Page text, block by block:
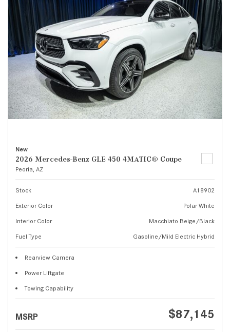
New
2026 Mercedes-Benz GLE 450 4MATIC® Coupe
Peoria, AZ
Stock
A18902
Exterior Color
Polar White
Interior Color
Macchiato Beige/Black
Fuel Type
Gasoline/Mild Electric Hybrid
Rearview Camera
Power Liftgate
Towing Capability
MSRP $87,145